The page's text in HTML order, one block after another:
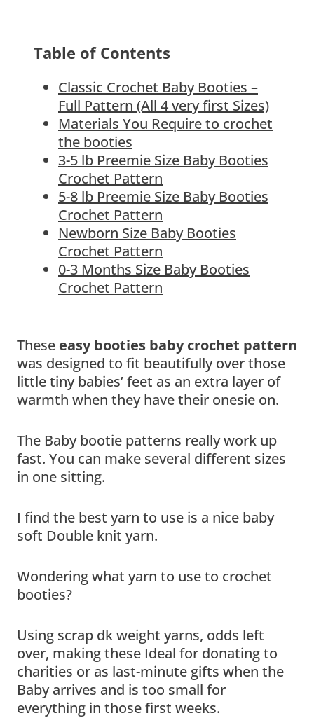
Table of Contents
Classic Crochet Baby Booties –
Full Pattern (All 4 very first Sizes)
Materials You Require to crochet
the booties
3-5 lb Preemie Size Baby Booties
Crochet Pattern
5-8 lb Preemie Size Baby Booties
Crochet Pattern
Newborn Size Baby Booties
Crochet Pattern
0-3 Months Size Baby Booties
Crochet Pattern
These easy booties baby crochet pattern
was designed to fit beautifully over those
little tiny babies’ feet as an extra layer of
warmth when they have their onesie on.
The Baby bootie patterns really work up
fast. You can make several different sizes
in one sitting.
I find the best yarn to use is a nice baby
soft Double knit yarn.
Wondering what yarn to use to crochet
booties?
Using scrap dk weight yarns, odds left
over, making these Ideal for donating to
charities or as last-minute gifts when the
Baby arrives and is too small for
everything in those first weeks.